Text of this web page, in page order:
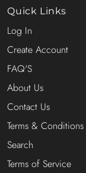
Quick Links
Log In
Create Account
FAQ'S
About Us
Contact Us
Terms & Conditions
Search
Terms of Service